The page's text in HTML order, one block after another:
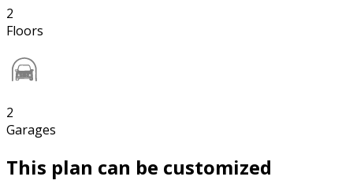
2
Floors
2
Garages
This plan can be customized